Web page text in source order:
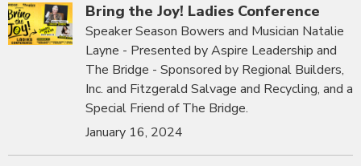
Bring the Joy! Ladies Conference
Speaker Season Bowers and Musician Natalie
Layne - Presented by Aspire Leadership and
The Bridge - Sponsored by Regional Builders,
Inc. and Fitzgerald Salvage and Recycling, and a
Special Friend of The Bridge.
January 16, 2024